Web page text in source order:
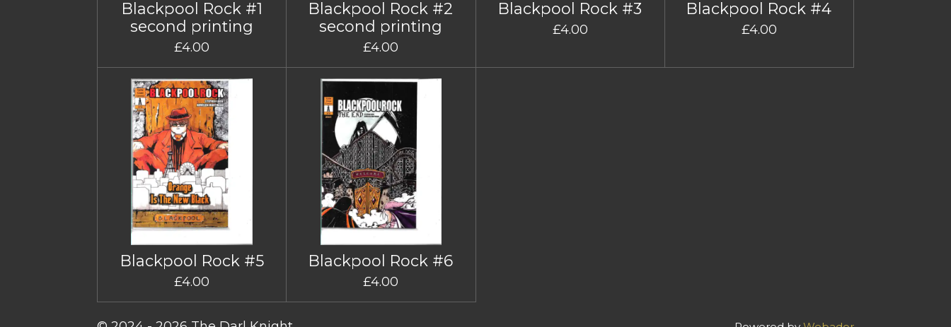
Blackpool Rock #1
second printing
£4.00
Blackpool Rock #2
second printing
£4.00
Blackpool Rock #3
£4.00
Blackpool Rock #4
£4.00
Blackpool Rock #5
£4.00
Blackpool Rock #6
£4.00